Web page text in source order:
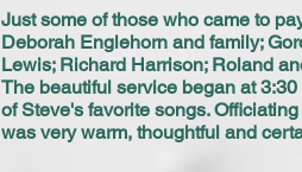
Just some of those who came to
Deborah Englehorn and family;
Lewis; Richard Harrison; Roland
The beautiful service began at
of Steve's favorite songs.
was very warm, thoughtful and